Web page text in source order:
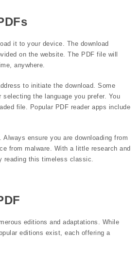
it to your device. The download
on the website. The PDF file will
anywhere.
to initiate the download. Some
the language you prefer. You
file. Popular PDF reader apps include
ensure you are downloading from
from malware. With a little research and
reading this timeless classic.
editions and adaptations. While
editions exist, each offering a